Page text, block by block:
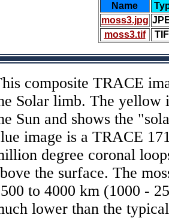
Name
moss3.jpg
moss3.tif
composite TRACE
Solar limb. The yellow
Sun and shows the
image is a TRACE
degree coronal
the surface. The
to 4000 km (1000 -
lower than the